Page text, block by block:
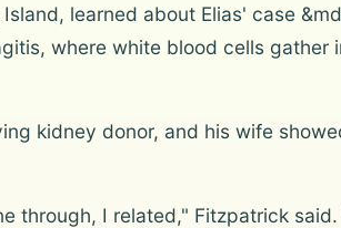
learned about Elias' case
where white blood cells gather
kidney donor, and his wife
through, I related," Fitzpatrick